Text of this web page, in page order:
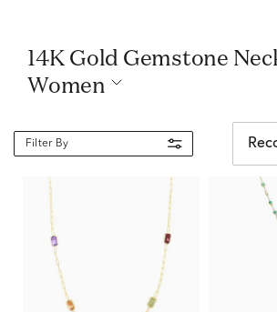
14K Gold Gemstone Necklaces For
Women
Filter By